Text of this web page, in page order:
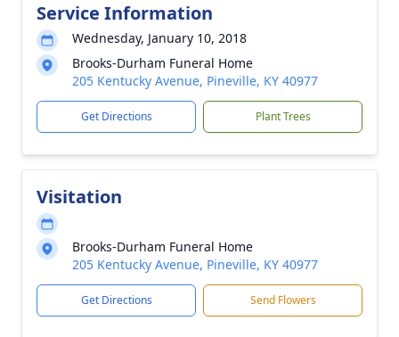
Service Information
Wednesday, January 10, 2018
Brooks-Durham Funeral Home
205 Kentucky Avenue, Pineville, KY 40977
Get Directions Plant Trees
Visitation
Brooks-Durham Funeral Home
205 Kentucky Avenue, Pineville, KY 40977
Get Directions Send Flowers